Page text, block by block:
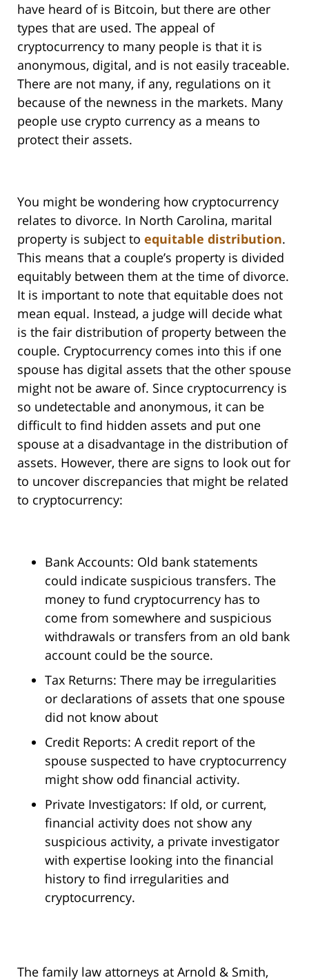
have heard of is Bitcoin, but there are other
types that are used. The appeal of
cryptocurrency to many people is that it is
anonymous, digital, and is not easily traceable.
There are not many, if any, regulations on it
because of the newness in the markets. Many
people use crypto currency as a means to
protect their assets.
You might be wondering how cryptocurrency
relates to divorce. In North Carolina, marital
property is subject to equitable distribution.
This means that a couple’s property is divided
equitably between them at the time of divorce.
It is important to note that equitable does not
mean equal. Instead, a judge will decide what
is the fair distribution of property between the
couple. Cryptocurrency comes into this if one
spouse has digital assets that the other spouse
might not be aware of. Since cryptocurrency is
so undetectable and anonymous, it can be
difficult to find hidden assets and put one
spouse at a disadvantage in the distribution of
assets. However, there are signs to look out for
to uncover discrepancies that might be related
to cryptocurrency:
Bank Accounts: Old bank statements
could indicate suspicious transfers. The
money to fund cryptocurrency has to
come from somewhere and suspicious
withdrawals or transfers from an old bank
account could be the source.
Tax Returns: There may be irregularities
or declarations of assets that one spouse
did not know about
Credit Reports: A credit report of the
spouse suspected to have cryptocurrency
might show odd financial activity.
Private Investigators: If old, or current,
financial activity does not show any
suspicious activity, a private investigator
with expertise looking into the financial
history to find irregularities and
cryptocurrency.
The family law attorneys at Arnold & Smith,